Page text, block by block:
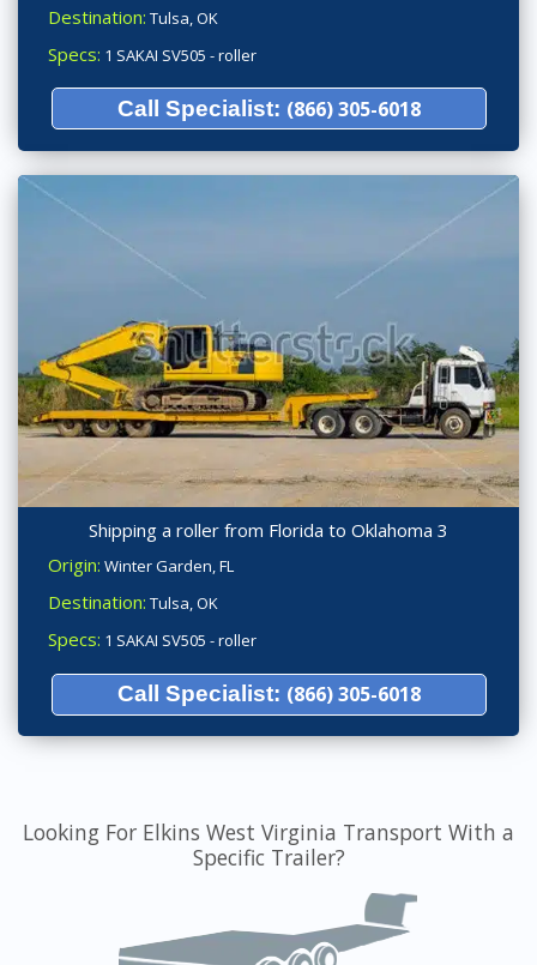
Destination: Tulsa, OK
Specs: 1 SAKAI SV505 - roller
Call Specialist: (866) 305-6018
Shipping a roller from Florida to Oklahoma 3
Origin: Winter Garden, FL
Destination: Tulsa, OK
Specs: 1 SAKAI SV505 - roller
Call Specialist: (866) 305-6018
Looking For Elkins West Virginia Transport With a
Specific Trailer?